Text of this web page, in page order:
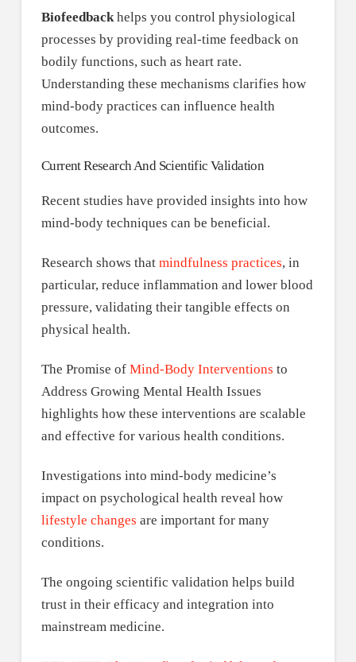
Biofeedbackhelps you control physiological
processes by providing real-time feedback on
bodily functions, such as heart rate.
Understanding these mechanisms clarifies how
mind-body practices can influence health
outcomes.
Current Research And Scientific Validation
Recent studies have provided insights into how
mind-body techniques can be beneficial.
Research shows that mindfulness practices, in
particular, reduce inflammation and lower blood
pressure, validating their tangible effects on
physical health.
The Promise of Mind-Body Interventions to
Address Growing Mental Health Issues
highlights how these interventions are scalable
and effective for various health conditions.
Investigations into mind-body medicine’s
impact on psychological health reveal how
lifestyle changes are important for many
conditions.
The ongoing scientific validation helps build
trust in their efficacy and integration into
mainstream medicine.